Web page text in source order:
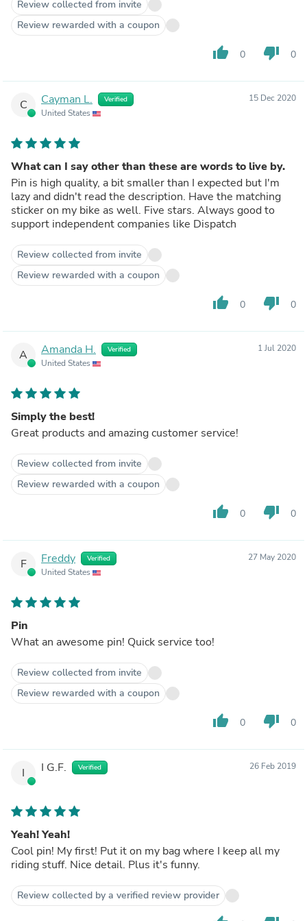
Review collected from invite
Review rewarded with a coupon
thumb_up 0 thumb_down 0
C Cayman L. Verified
United States
15 Dec 2020
What can I say other than these are words to live by.
Pin is high quality, a bit smaller than I expected but I'm
lazy and didn't read the description. Have the matching
sticker on my bike as well. Five stars. Always good to
support independent companies like Dispatch
Review collected from invite
Review rewarded with a coupon
thumb_up 0 thumb_down 0
A Amanda H. Verified
United States
1 Jul 2020
Simply the best!
Great products and amazing customer service!
Review collected from invite
Review rewarded with a coupon
thumb_up 0 thumb_down 0
F Freddy Verified
United States
27 May 2020
Pin
What an awesome pin! Quick service too!
Review collected from invite
Review rewarded with a coupon
thumb_up 0 thumb_down 0
I I G.F. Verified 26 Feb 2019
Yeah! Yeah!
Cool pin! My first! Put it on my bag where I keep all my
riding stuff. Nice detail. Plus it's funny.
Review collected by a verified review provider